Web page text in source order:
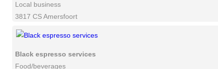
Local business
3817 CS Amersfoort
Black espresso services
Food/beverages